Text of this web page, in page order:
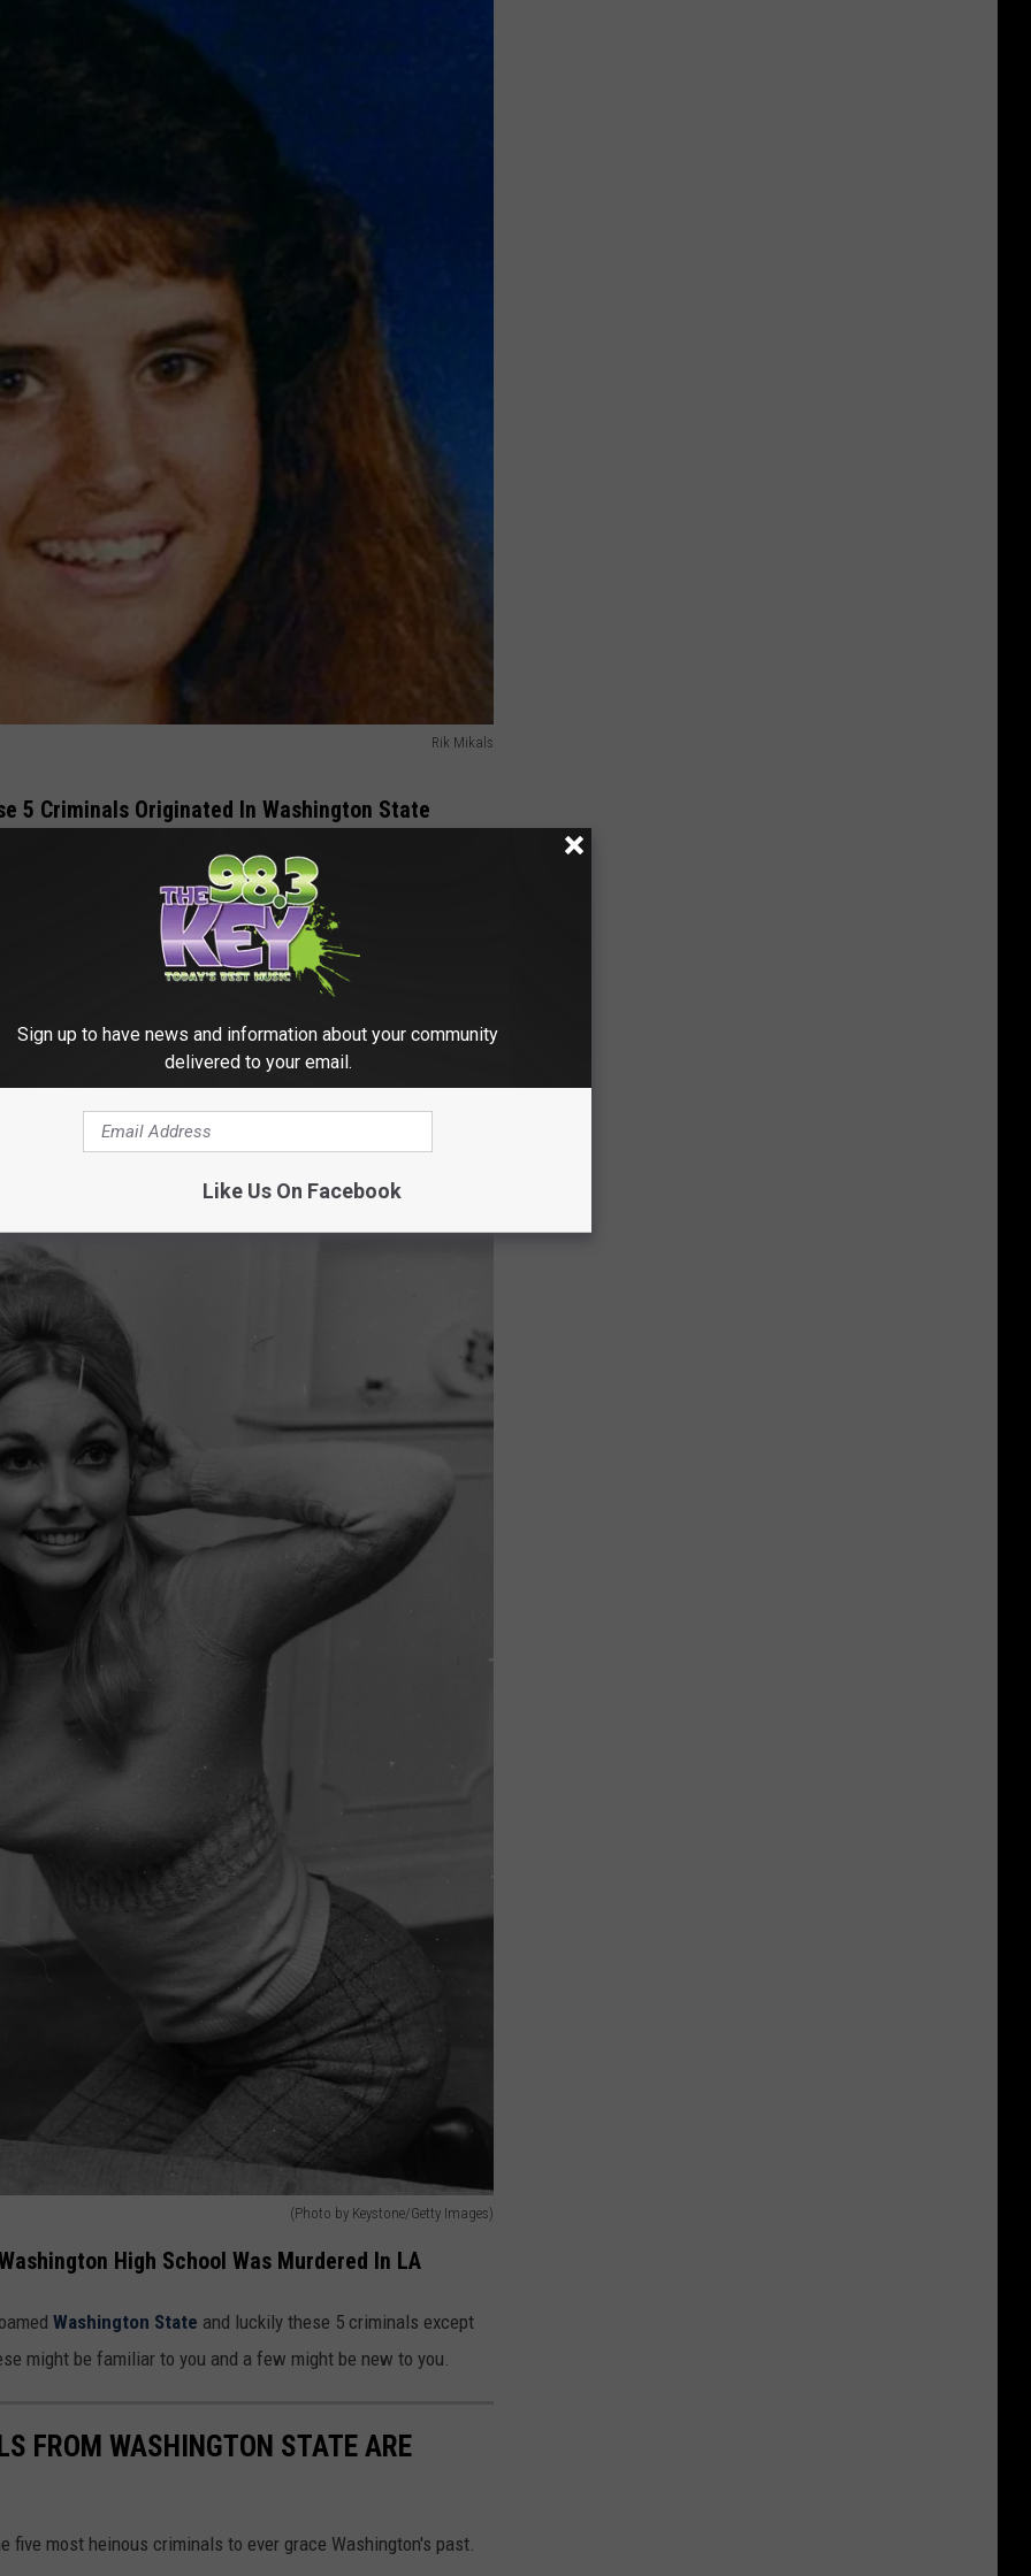
Rik Mikals
5 Criminals Originated In Washington State
has been shocked by some horrific
murdered in her family home in 1990 and as of this writing in
featured for over 30 years and still no clues.
(Photo by Keystone/Getty Images)
High School Was Murdered In LA
Washington State and luckily these 5 criminals except
might be familiar to you and a few might be new to you.
FROM WASHINGTON STATE ARE
five most heinous criminals to ever grace Washington's past.
Sign up to have news and information about your community
delivered to your email.
Like Us On Facebook